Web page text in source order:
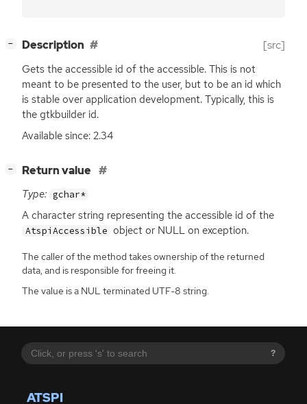
?
ATSPI
− Description [src]
Gets the accessible id of the accessible. This is not
meant to be presented to the user, but to be an id which
is stable over application development. Typically, this is
the gtkbuilder id.
Available since: 2.34
− Return value
Type: gchar*
A character string representing the accessible id of the
AtspiAccessible object or NULL on exception.
The caller of the method takes ownership of the returned
data, and is responsible for freeing it.
The value is a NUL terminated UTF-8 string.